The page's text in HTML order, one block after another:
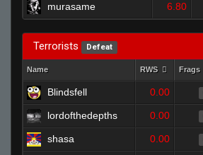
murasame 6.80
Terrorists Defeat
Name RWS Frags
Blindsfell 0.00
lordofthedepths 0.00
shasa 0.00